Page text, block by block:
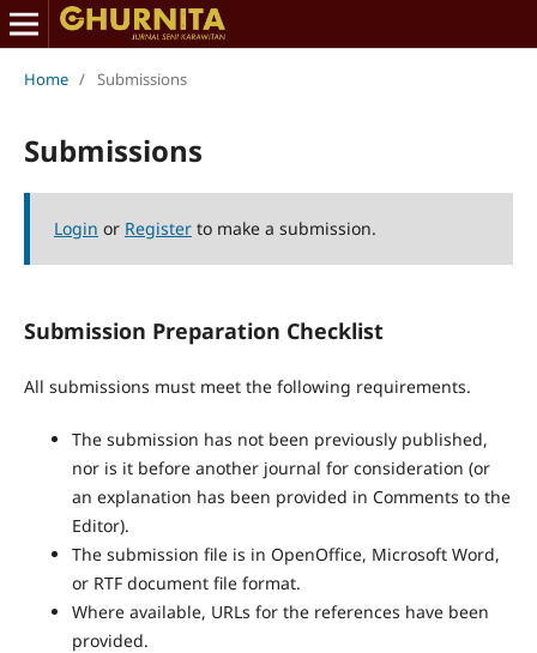
Home / Submissions
Submissions
Login or Registerto make a submission.
Submission Preparation Checklist
All submissions must meet the following requirements.
The submission has not been previously published,
nor is it before another journal for consideration (or
an explanation has been provided in Comments to the
Editor).
The submission file is in OpenOffice, Microsoft Word,
or RTF document file format.
Where available, URLs for the references have been
provided.